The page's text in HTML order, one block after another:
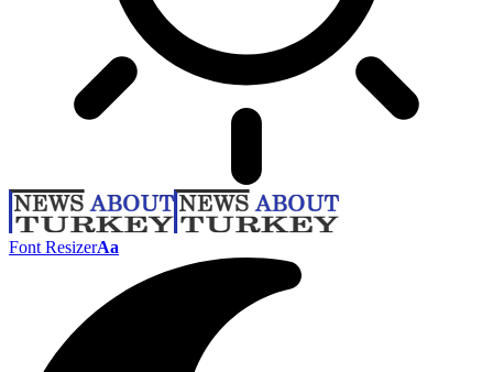
Font ResizerAa